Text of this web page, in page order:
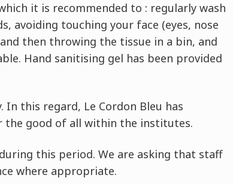
it is recommended to : regularly wash
avoiding touching your face (eyes, nose
then throwing the tissue in a bin, and
Hand sanitising gel has been provided
this regard, Le Cordon Bleu has
the good of all within the institutes.
this period. We are asking that staff
where appropriate.